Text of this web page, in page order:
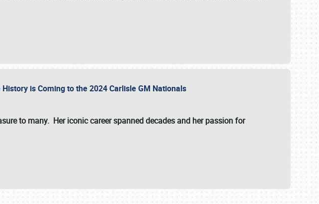
is Coming to the 2024 Carlisle GM Nationals
to many. Her iconic career spanned decades and her passion for